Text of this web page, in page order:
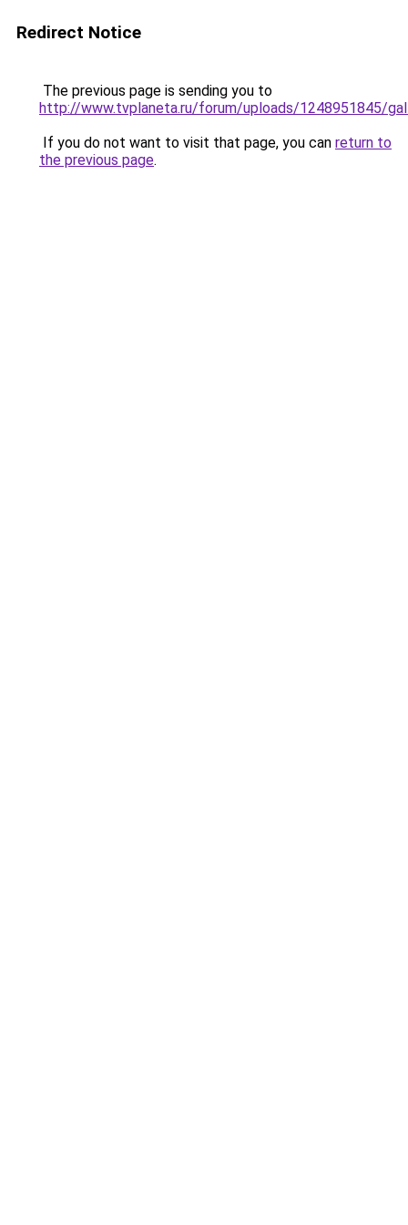
Redirect Notice
The previous page is sending you to
http://www.tvplaneta.ru/forum/uploads/1248951845/
If you do not want to visit that page, you can return to
the previous page.